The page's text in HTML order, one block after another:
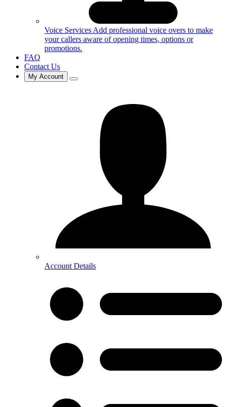
Voice Services Add professional voice overs to make
your callers aware of opening times, options or
promotions.
FAQ
Contact Us
My Account
Account Details